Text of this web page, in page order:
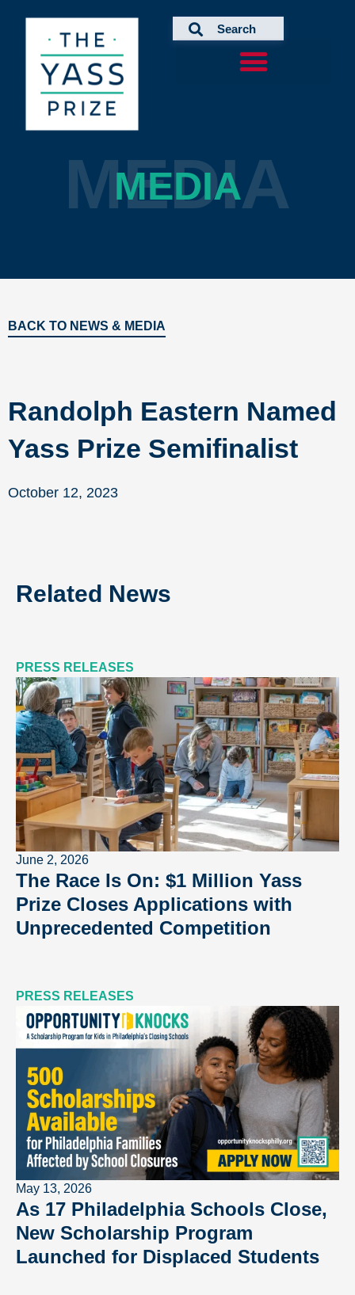
MEDIA
MEDIA
BACK TO NEWS & MEDIA
Randolph Eastern Named
Yass Prize Semifinalist
October 12, 2023
Related News
PRESS RELEASES
June 2, 2026
The Race Is On: $1 Million Yass
Prize Closes Applications with
Unprecedented Competition
PRESS RELEASES
May 13, 2026
As 17 Philadelphia Schools Close,
New Scholarship Program
Launched for Displaced Students